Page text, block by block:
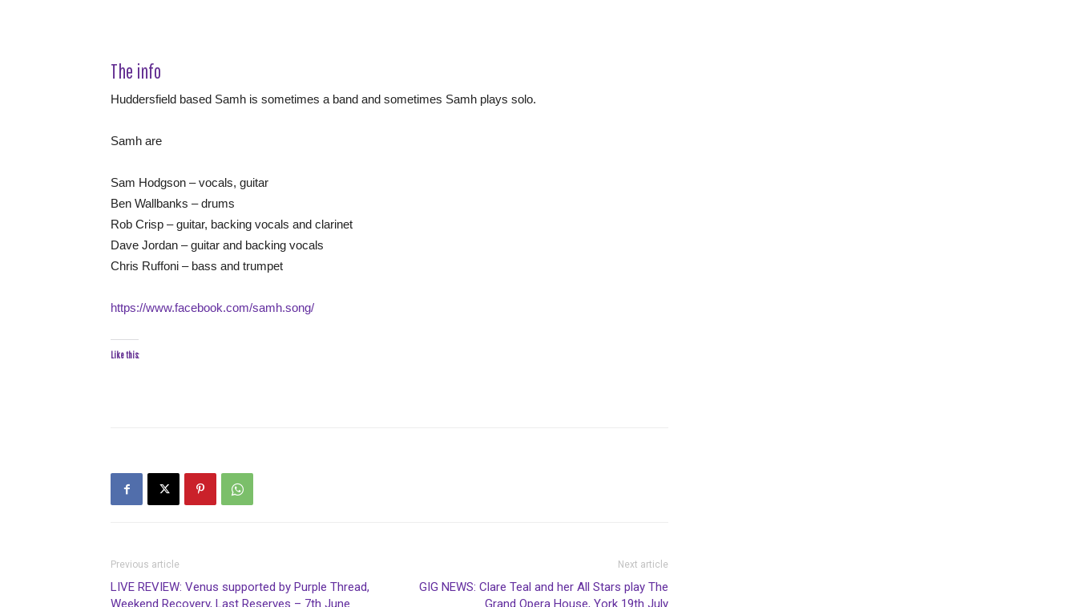
The info
Huddersfield based Samh is sometimes a band and sometimes Samh plays solo.
Samh are
Sam Hodgson – vocals, guitar
Ben Wallbanks – drums
Rob Crisp – guitar, backing vocals and clarinet
Dave Jordan – guitar and backing vocals
Chris Ruffoni – bass and trumpet
https://www.facebook.com/samh.song/
Like this:
Previous article
LIVE REVIEW: Venus supported by Purple Thread,
Weekend Recovery, Last Reserves – 7th June
Next article
GIG NEWS: Clare Teal and her All Stars play The
Grand Opera House, York 19th July